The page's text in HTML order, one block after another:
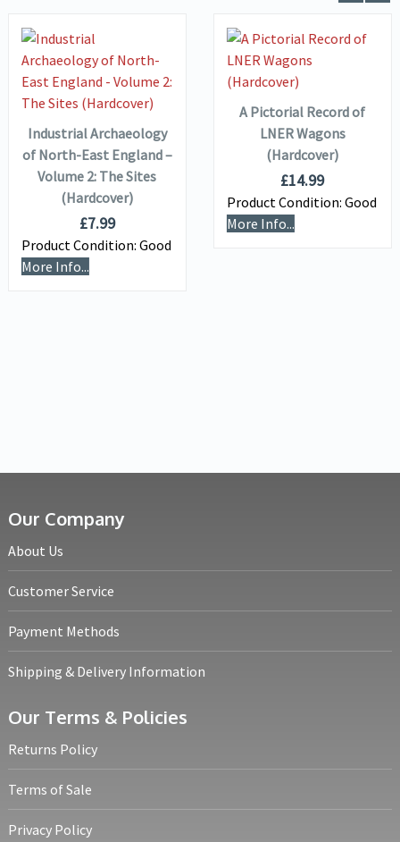
VIEW DETAILS
ADD TO
BASKET
Industrial Archaeology
of North-East England –
Volume 2: The Sites
(Hardcover)
£7.99
Product Condition: Good
More Info...
VIEW DETAILS
ADD TO
BASKET
A Pictorial Record of
LNER Wagons
(Hardcover)
£14.99
Product Condition: Good
More Info...
Our Company
About Us
Customer Service
Payment Methods
Shipping & Delivery Information
Our Terms & Policies
Returns Policy
Terms of Sale
Privacy Policy